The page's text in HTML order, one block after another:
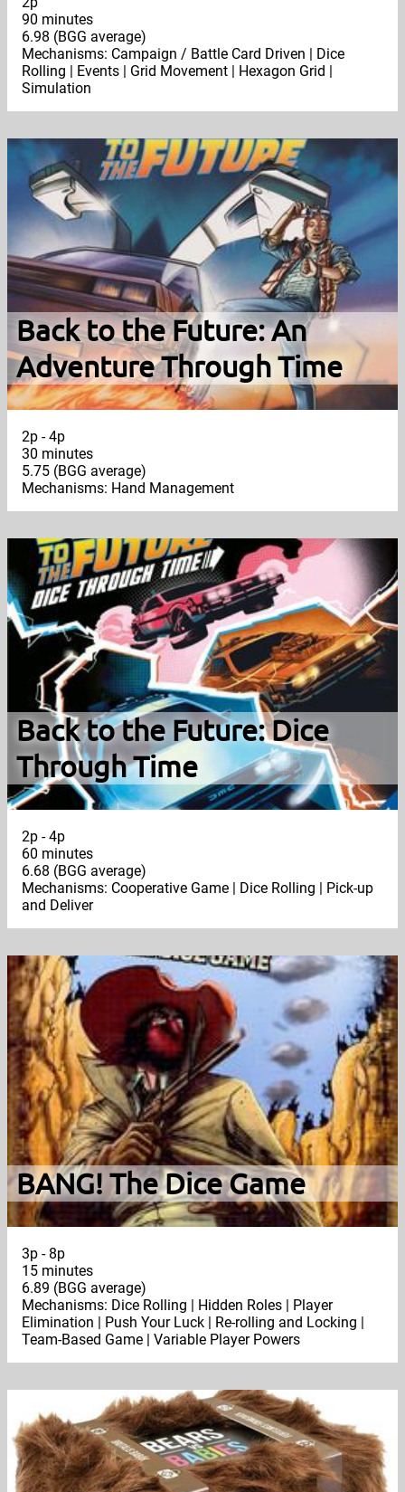
90 minutes
6.98 (BGG average)
Mechanisms: Campaign / Battle Card Driven | Dice
Rolling | Events | Grid Movement | Hexagon Grid |
Simulation
Back to the Future: An
Adventure Through Time
2p - 4p
30 minutes
5.75 (BGG average)
Mechanisms: Hand Management
Back to the Future: Dice
Through Time
2p - 4p
60 minutes
6.68 (BGG average)
Mechanisms: Cooperative Game | Dice Rolling | Pick-up
and Deliver
BANG! The Dice Game
3p - 8p
15 minutes
6.89 (BGG average)
Mechanisms: Dice Rolling | Hidden Roles | Player
Elimination | Push Your Luck | Re-rolling and Locking |
Team-Based Game | Variable Player Powers